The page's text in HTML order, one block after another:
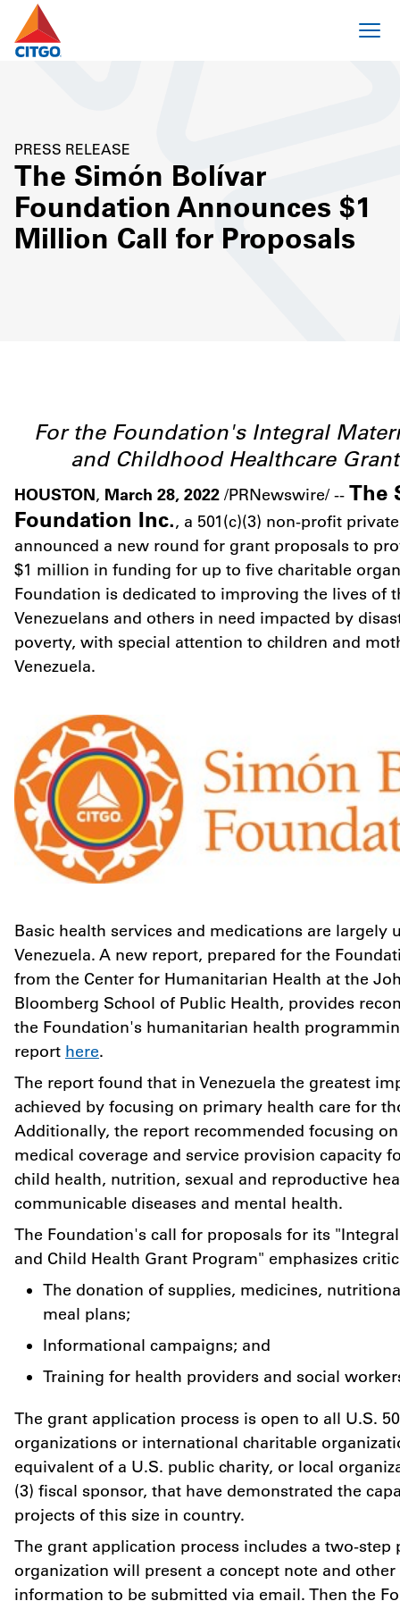
PRESS RELEASE
The Simón Bolívar
Foundation Announces $1
Million Call for Proposals
For the Foundation's Integral
and Childhood Healthcare
HOUSTON, March 28, 2022 /PRNewswire/ -- The
Foundation Inc., a 501(c)(3) non-profit
announced a new round for grant proposals to
$1 million in funding for up to five charitable
Foundation is dedicated to improving the lives of
Venezuelans and others in need impacted by
poverty, with special attention to children and
Venezuela.
Basic health services and medications are largely
Venezuela. A new report, prepared for the
from the Center for Humanitarian Health at the
Bloomberg School of Public Health, provides
the Foundation's humanitarian health
report here.
The report found that in Venezuela the greatest
achieved by focusing on primary health care for
Additionally, the report recommended focusing
medical coverage and service provision capacity
child health, nutrition, sexual and reproductive
communicable diseases and mental health.
The Foundation's call for proposals for its
and Child Health Grant Program" emphasizes
The donation of supplies, medicines,
meal plans;
Informational campaigns; and
Training for health providers and social
The grant application process is open to all U.S.
organizations or international charitable
equivalent of a U.S. public charity, or local
(3) fiscal sponsor, that have demonstrated the
projects of this size in country.
The grant application process includes a two-step
organization will present a concept note and
information to be submitted via email. Then the